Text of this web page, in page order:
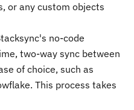
or any custom objects
no-code
two-way sync between
of choice, such as
This process takes